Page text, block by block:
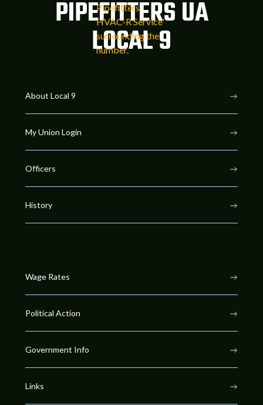
PIPEFITTERS UA
LOCAL 9
About Local 9
My Union Login
Officers
History
Wage Rates
Political Action
Government Info
Links